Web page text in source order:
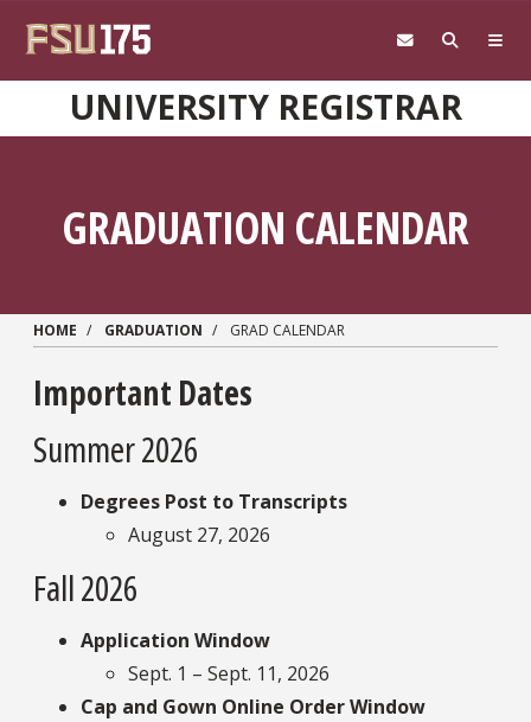
UNIVERSITY REGISTRAR
GRADUATION CALENDAR
HOME GRADUATION GRAD CALENDAR
Important Dates
Summer 2026
Degrees Post to Transcripts
August 27, 2026
Fall 2026
Application Window
Sept. 1 – Sept. 11, 2026
Cap and Gown Online Order Window